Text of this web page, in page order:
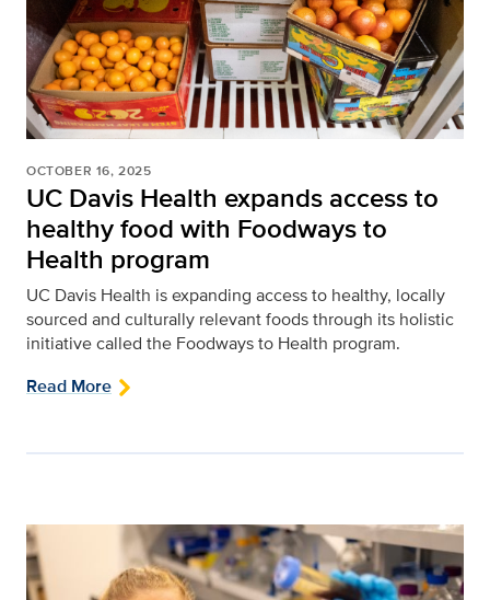
OCTOBER 16, 2025
UC Davis Health expands access to
healthy food with Foodways to
Health program
UC Davis Health is expanding access to healthy, locally
sourced and culturally relevant foods through its holistic
initiative called the Foodways to Health program.
Read More